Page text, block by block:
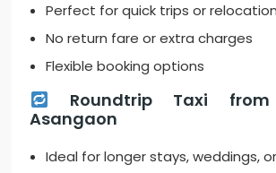
Perfect for quick trips or relocation
No return fare or extra charges
Flexible booking options
Roundtrip Taxi
Asangaon
Ideal for longer stays, weddings,